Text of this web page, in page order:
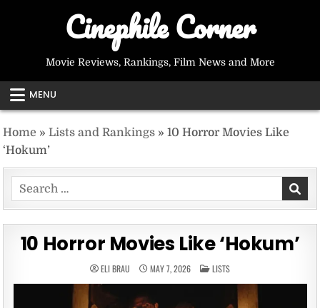
Cinephile Corner
Movie Reviews, Rankings, Film News and More
MENU
Home »Lists and Rankings »10 Horror Movies Like
‘Hokum’
Search
for:
10 Horror Movies Like ‘Hokum’
ELI BRAU MAY 7, 2026 POSTED
IN
LISTS